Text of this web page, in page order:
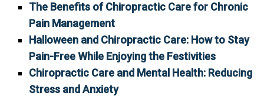
The Benefits of Chiropractic Care for Chronic
Pain Management
Halloween and Chiropractic Care: How to Stay
Pain-Free While Enjoying the Festivities
Chiropractic Care and Mental Health: Reducing
Stress and Anxiety